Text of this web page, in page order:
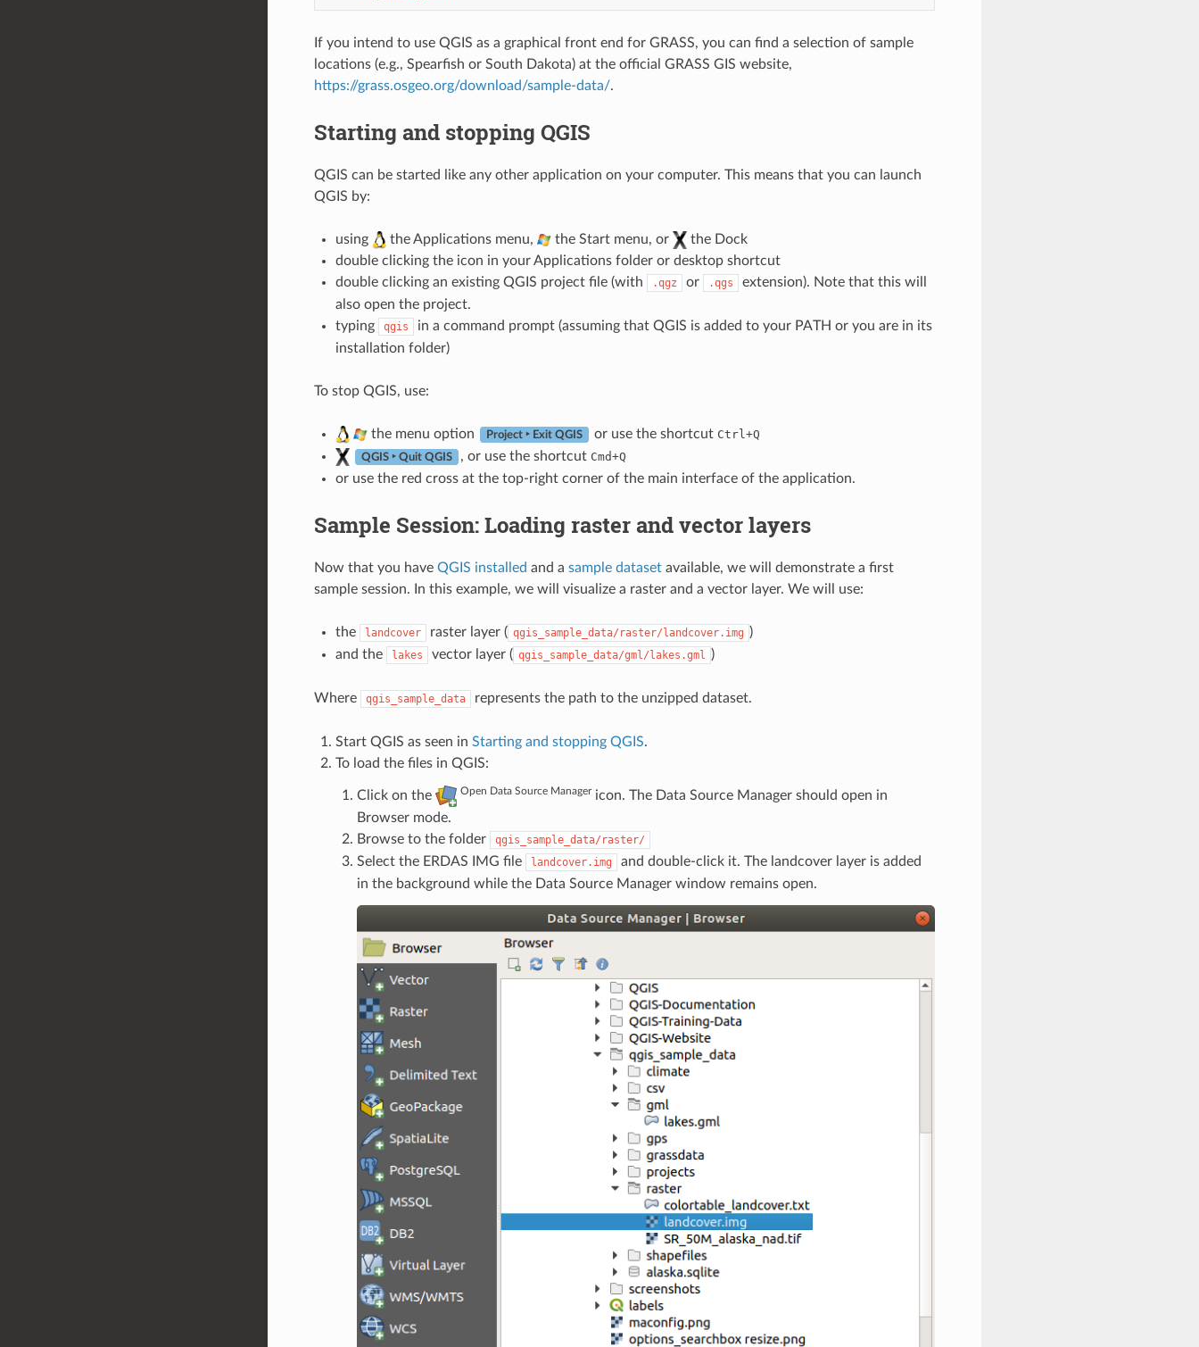
If you intend to use QGIS as a graphical front end for GRASS, you can find a selection of sample
locations (e.g., Spearfish or South Dakota) at the official GRASS GIS website,
https://grass.osgeo.org/download/sample-data/.
Starting and stopping QGIS
QGIS can be started like any other application on your computer. This means that you can launch
QGIS by:
using the Applications menu, the Start menu, or
the Dock
double clicking the icon in your Applications folder or desktop shortcut
double clicking an existing QGIS project file (with
.qgz or .qgs
extension). Note that this will
also open the project.
typing
qgis
in a command prompt (assuming that QGIS is added to your PATH or you are in its
installation folder)
To stop QGIS, use:
the menu option Project ‣ Exit QGIS or use the shortcut Ctrl+Q
QGIS ‣ Quit QGIS , or use the shortcut Cmd+Q
or use the red cross at the top-right corner of the main interface of the application.
Sample Session: Loading raster and vector layers
Now that you have QGIS installed and a sample datasetavailable, we will demonstrate a first
sample session. In this example, we will visualize a raster and a vector layer. We will use:
the landcover raster layer ( qgis_sample_data/raster/landcover.img )
and the
lakes vector layer ( qgis_sample_data/gml/lakes.gml )
Where qgis_sample_data represents the path to the unzipped dataset.
Start QGIS as seen in Starting and stopping QGIS.
To load the files in QGIS:
Click on the Open Data Source Manager icon. The Data Source Manager should open in
Browser mode.
Browse to the folder
qgis_sample_data/raster/
Select the ERDAS IMG file landcover.img
and double-click it. The landcover layer is added
in the background while the Data Source Manager window remains open.